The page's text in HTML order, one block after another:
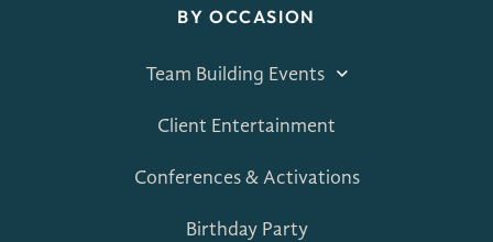
BY OCCASION
Team Building Events
Client Entertainment
Conferences & Activations
Birthday Party